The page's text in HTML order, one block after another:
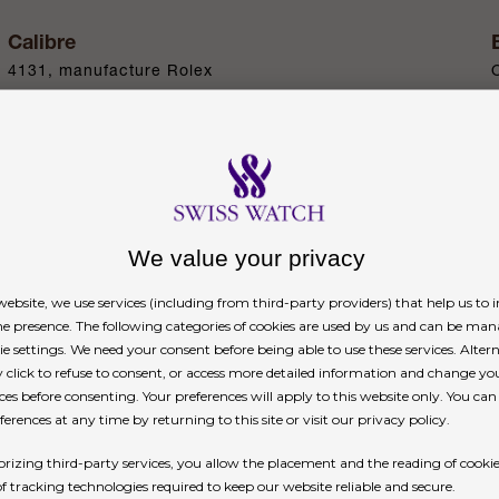
Calibre
4131, manufacture Rolex
36 brilliant-cut diamonds. This now
speeds. On this gem-set version, the
We value your privacy
we use services (including from third-party providers) that help us to
presence. The following categories of cookies are used by us and can be
settings. We need your consent before being able to use these services.
click to refuse to consent, or access more detailed information and change
before consenting. Your preferences will apply to this website only. You
at any time by returning to this site or visit our privacy policy.
third-party services, you allow the placement and the reading of
tracking technologies required to keep our website reliable and secure.